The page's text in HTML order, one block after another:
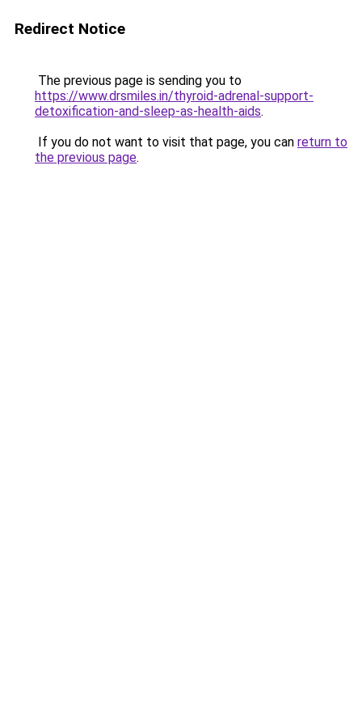
Redirect Notice
The previous page is sending you to
https://www.drsmiles.in/thyroid-adrenal-support-
detoxification-and-sleep-as-health-aids.
If you do not want to visit that page, you can return to
the previous page.